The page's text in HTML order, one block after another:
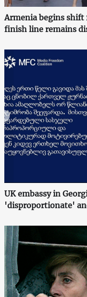
Armenia begins shift
finish line remains
UK embassy in
'disproportionate'